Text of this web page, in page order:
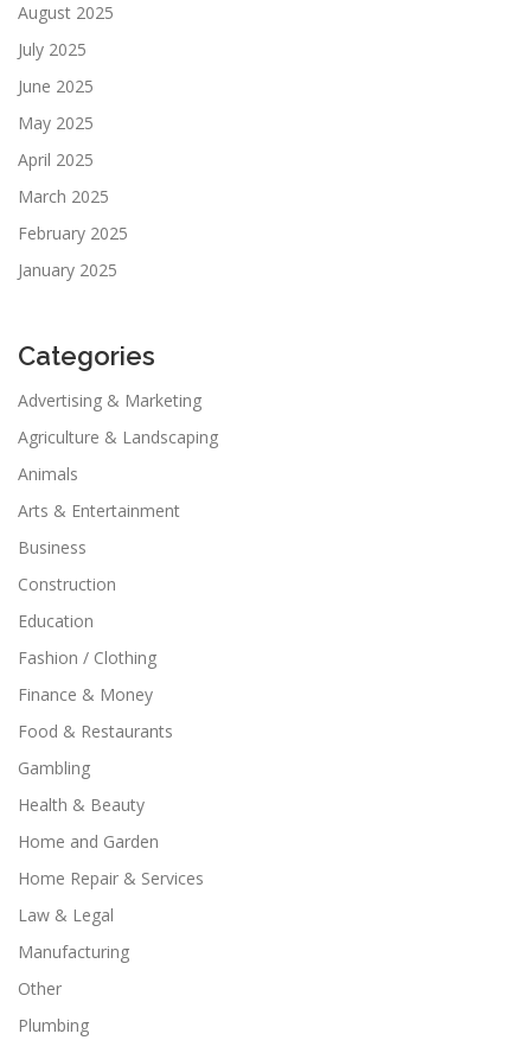
August 2025
July 2025
June 2025
May 2025
April 2025
March 2025
February 2025
January 2025
Categories
Advertising & Marketing
Agriculture & Landscaping
Animals
Arts & Entertainment
Business
Construction
Education
Fashion / Clothing
Finance & Money
Food & Restaurants
Gambling
Health & Beauty
Home and Garden
Home Repair & Services
Law & Legal
Manufacturing
Other
Plumbing